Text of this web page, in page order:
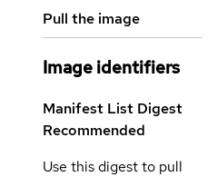
Pull the image
Image identifiers
Manifest List Digest
Recommended
Use this digest to pull